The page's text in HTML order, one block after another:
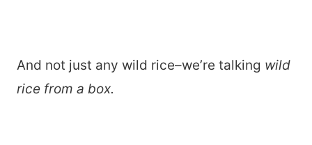
And not just any wild rice–we’re talking wild
rice from a box.